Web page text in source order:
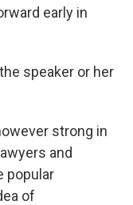
early in
speaker or her
strong in
and
popular
of